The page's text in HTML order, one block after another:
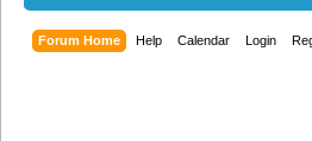
Forum Home Help Calendar Login